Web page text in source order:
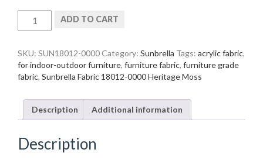
Fabric
0000
Heritage
Moss
ADD TO CART
SKU: SUN18012-0000Category: Sunbrella Tags: acrylic fabric,
for indoor-outdoor furniture, furniture fabric, furniture grade
fabric, Sunbrella Fabric 18012-0000 Heritage Moss
Description Additional information
Description